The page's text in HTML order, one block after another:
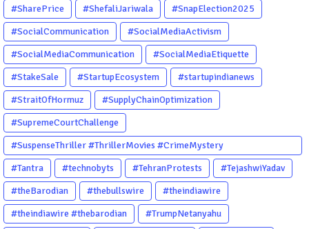
#SharePrice #ShefaliJariwala
#SnapElection2025
#SocialCommunication
#SocialMediaActivism
#SocialMediaCommunication
#SocialMediaEtiquette
#StakeSale
#StartupEcosystem
#startupindianews
#StraitOfHormuz
#SupplyChainOptimization
#SupremeCourtChallenge
#SuspenseThriller #ThrillerMovies #CrimeMystery
#PsychologicalThriller #ChhalKapat #ElaVeezhaPoonchira
#Drishyam #Agnyathavasi #Ittefaq #HindiThriller
#MalayalamCinema
#Tantra #technobyts #TehranProtests
#TejashwiYadav
#theBarodian
#thebullswire
#theindiawire
#theindiawire #thebarodian
#TrumpNetanyahu